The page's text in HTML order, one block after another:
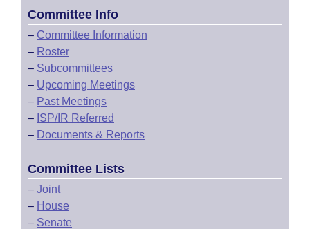
House Roll Call
Committee Info
– Committee Information
– Roster
– Subcommittees
– Upcoming Meetings
– Past Meetings
– ISP/IR Referred
– Documents & Reports
Committee Lists
– Joint
– House
– Senate